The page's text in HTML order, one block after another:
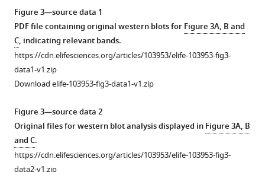
quality
control
samples
in
principal
component
(PCA)
plots.
Orthogonal
partial
asset
Quality
control
and
differentiation
of
metabolomic
data
in
JIMT1
asset
Enrichment
analysis
of
different
metabolites
in
JIMT1
and
SKBR3.
asset
Analysis
of
transcriptomic
data
JIMT1
and
SKBR3.
(A)
Volcano
Figure 3—source data 1
PDF file containing original western blots forFigure 3A, B and
C, indicating relevant bands.
https://cdn.elifesciences.org/articles/103953/elife-103953-fig3-
data1-v1.zip
Download elife-103953-fig3-data1-v1.zip
Figure 3—source data 2
Original files for western blot analysis displayed inFigure 3A, B
and C.
https://cdn.elifesciences.org/articles/103953/elife-103953-fig3-
data2-v1.zip